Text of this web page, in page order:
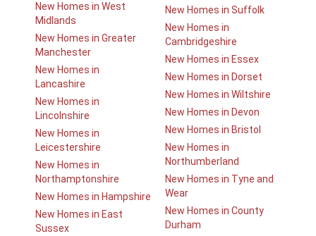
New Homes in West
Midlands
New Homes in Greater
Manchester
New Homes in
Lancashire
New Homes in
Lincolnshire
New Homes in
Leicestershire
New Homes in
Northamptonshire
New Homes in Hampshire
New Homes in East
Sussex
New Homes in Suffolk
New Homes in
Cambridgeshire
New Homes in Essex
New Homes in Dorset
New Homes in Wiltshire
New Homes in Devon
New Homes in Bristol
New Homes in
Northumberland
New Homes in Tyne and
Wear
New Homes in County
Durham